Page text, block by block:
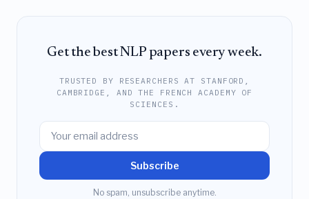
Get the best NLP papers every week.
TRUSTED BY RESEARCHERS AT STANFORD,
CAMBRIDGE, AND THE FRENCH ACADEMY OF
SCIENCES.
Subscribe
No spam, unsubscribe anytime.